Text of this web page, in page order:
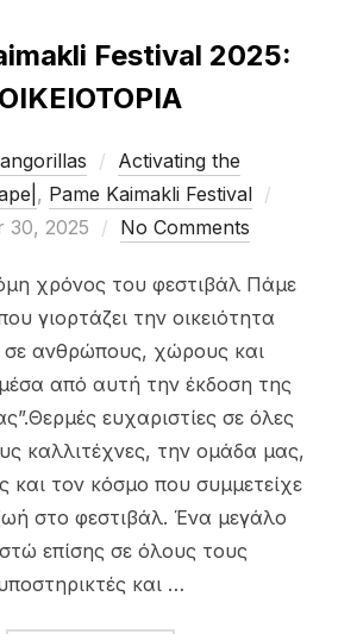
Festival 2025:
OIKEIOTOPIA
Activating the
, Pame Kaimakli Festival
30, 2025 No Comments
χρόνος του φεστιβάλ Πάμε
γιορτάζει την οικειότητα
ανθρώπους, χώρους και
από αυτή την έκδοση της
ευχαριστίες σε όλες
καλλιτέχνες, την ομάδα μας,
και τον κόσμο που συμμετείχε
στο φεστιβάλ. Ένα μεγάλο
επίσης σε όλους τους
και …